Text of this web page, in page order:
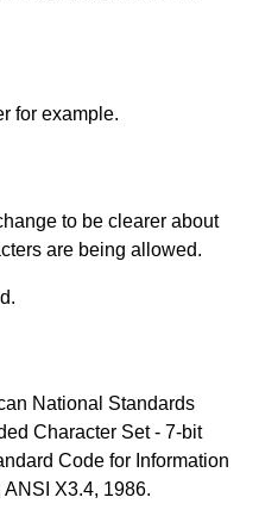
for example.
to be clearer about
are being allowed.
National Standards
Character Set - 7-bit
Code for Information
ANSI X3.4, 1986.